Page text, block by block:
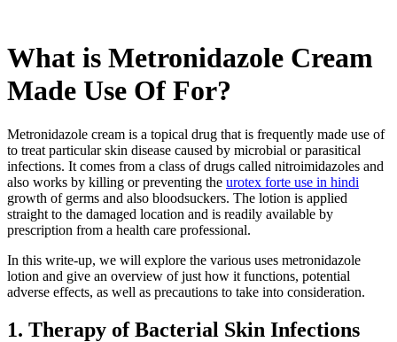
What is Metronidazole Cream
Made Use Of For?
Metronidazole cream is a topical drug that is frequently made use of
to treat particular skin disease caused by microbial or parasitical
infections. It comes from a class of drugs called nitroimidazoles and
also works by killing or preventing the urotex forte use in hindi
growth of germs and also bloodsuckers. The lotion is applied
straight to the damaged location and is readily available by
prescription from a health care professional.
In this write-up, we will explore the various uses metronidazole
lotion and give an overview of just how it functions, potential
adverse effects, as well as precautions to take into consideration.
1. Therapy of Bacterial Skin Infections